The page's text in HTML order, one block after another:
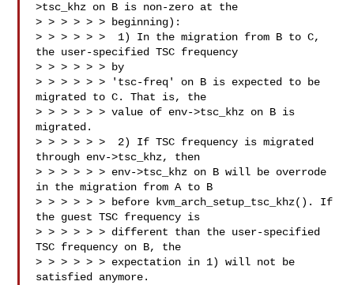
>tsc_khz on B is non-zero at the
> > > > > > beginning):
> > > > > >  1) In the migration from B to C,
the user-specified TSC frequency
> > > > > > by
> > > > > > 'tsc-freq' on B is expected to be
migrated to C. That is, the
> > > > > > value of env->tsc_khz on B is
migrated.
> > > > > >  2) If TSC frequency is migrated
through env->tsc_khz, then
> > > > > > env->tsc_khz on B will be overrode
in the migration from A to B
> > > > > > before kvm_arch_setup_tsc_khz(). If
the guest TSC frequency is
> > > > > > different than the user-specified
TSC frequency on B, the
> > > > > > expectation in 1) will not be
satisfied anymore.